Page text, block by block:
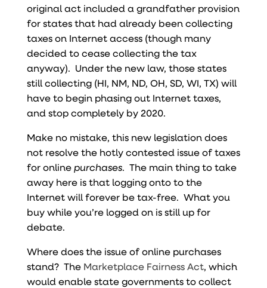
original act included a grandfather provision
for states that had already been collecting
taxes on Internet access (though many
decided to cease collecting the tax
anyway). Under the new law, those states
still collecting (HI, NM, ND, OH, SD, WI, TX) will
have to begin phasing out Internet taxes,
and stop completely by 2020.
Make no mistake, this new legislation does
not resolve the hotly contested issue of taxes
for onlinepurchases. The main thing to take
away here is that logging onto to the
Internet will forever be tax-free. What you
buy while you’re logged on is still up for
debate.
Where does the issue of online purchases
stand? The Marketplace Fairness Act, which
would enable state governments to collect